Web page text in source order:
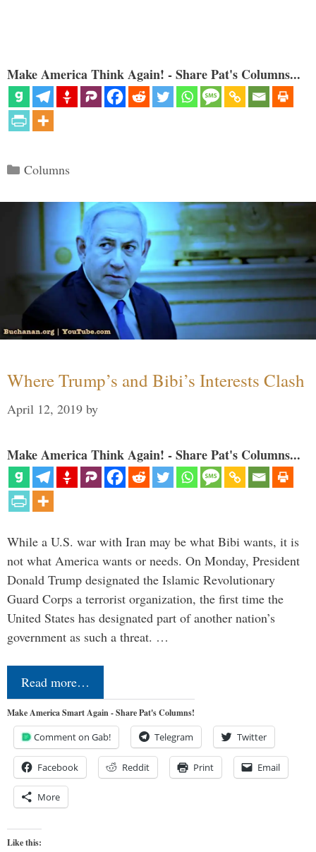
Make America Think Again! - Share Pat's Columns...
Categories
Columns
Where Trump’s and Bibi’s Interests Clash
April 12, 2019 by
Make America Think Again! - Share Pat's Columns...
While a U.S. war with Iran may be what Bibi wants, it is
not what America wants or needs. On Monday, President
Donald Trump designated the Islamic Revolutionary
Guard Corps a terrorist organization, the first time the
United States has designated part of another nation’s
government as such a threat. …
Read more…
Make America Smart Again - Share Pat's Columns!
Comment on Gab! Telegram Twitter
Facebook Reddit Print Email
More
Like this: